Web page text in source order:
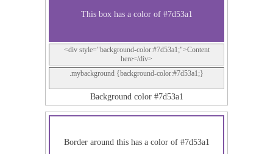
This box has a color of #7d53a1
<div style="background-color:#7d53a1;">Content
here</div>
.mybackground {background-color:#7d53a1;}
Background color #7d53a1
Border around this has a color of #7d53a1